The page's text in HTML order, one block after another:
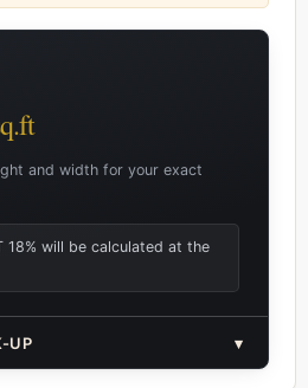
and width for your exact
18% will be calculated at the
UP ▾